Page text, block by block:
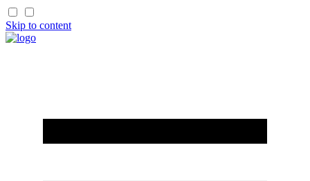
Skip to content